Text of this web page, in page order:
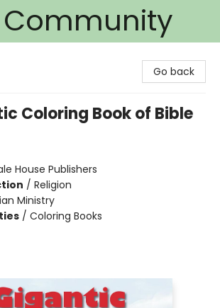
Go back
Coloring Book of Bible
House Publishers
/ Religion
Ministry
/ Coloring Books